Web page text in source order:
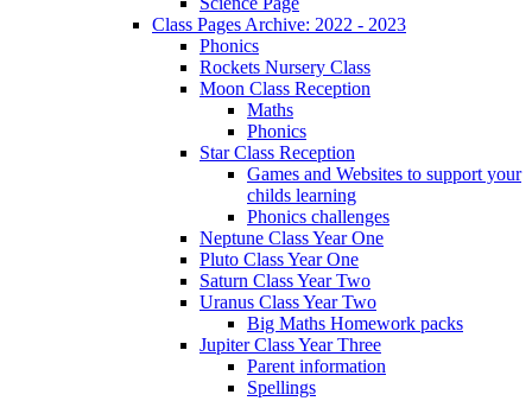
Class Pages Archive: 2022 - 2023
Phonics
Rockets Nursery Class
Moon Class Reception
Maths
Phonics
Star Class Reception
Games and Websites to support your
childs learning
Phonics challenges
Neptune Class Year One
Pluto Class Year One
Saturn Class Year Two
Uranus Class Year Two
Big Maths Homework packs
Jupiter Class Year Three
Parent information
Spellings